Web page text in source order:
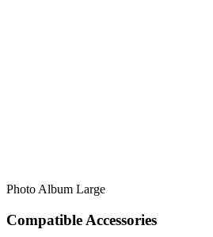
Photo Album Large
Compatible Accessories